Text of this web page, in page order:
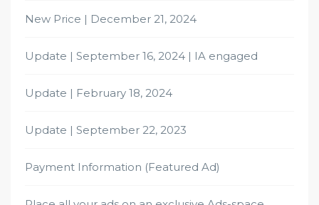
New Price | December 21, 2024
Update | September 16, 2024 | IA engaged
Update | February 18, 2024
Update | September 22, 2023
Payment Information (Featured Ad)